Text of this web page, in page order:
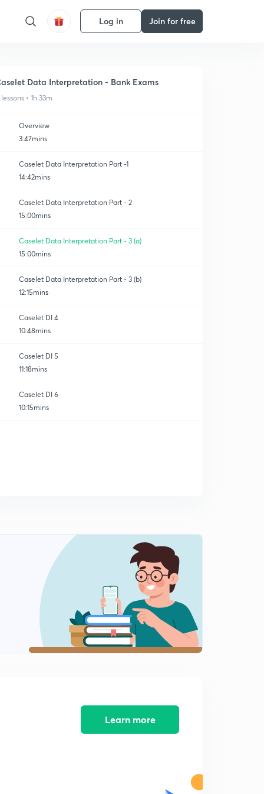
Log in Join for free
Data Interpretation - Bank Exams
• 1h 33m
Overview
3:47mins
Caselet Data Interpretation Part -1
14:42mins
Caselet Data Interpretation Part - 2
15:00mins
Caselet Data Interpretation Part - 3 (a)
15:00mins
Caselet Data Interpretation Part - 3 (b)
12:15mins
Caselet DI 4
10:48mins
Caselet DI 5
11:18mins
Caselet DI 6
10:15mins
Learn more